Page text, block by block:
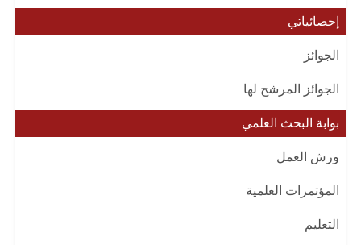
إحصائياتي
الجوائز
الجوائز المرشح لها
بوابة البحث العلمي
ورش العمل
المؤتمرات العلمية
التعليم